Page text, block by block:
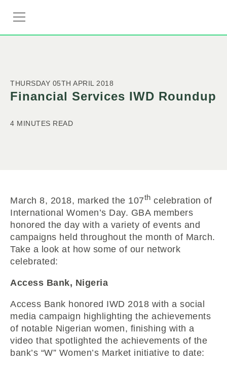
THURSDAY 05TH APRIL 2018
Financial Services IWD Roundup
4 MINUTES READ
March 8, 2018, marked the 107th celebration of
International Women’s Day. GBA members
honored the day with a variety of events and
campaigns held throughout the month of March.
Take a look at how some of our network
celebrated:
Access Bank, Nigeria
Access Bank honored IWD 2018 with a social
media campaign highlighting the achievements
of notable Nigerian women, finishing with a
video that spotlighted the achievements of the
bank’s “W” Women’s Market initiative to date: